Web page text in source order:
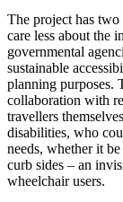
The project has
care less about the
governmental
sustainable
planning purposes.
collaboration with
travellers
disabilities, who
needs, whether it
curb sides – an
wheelchair users.